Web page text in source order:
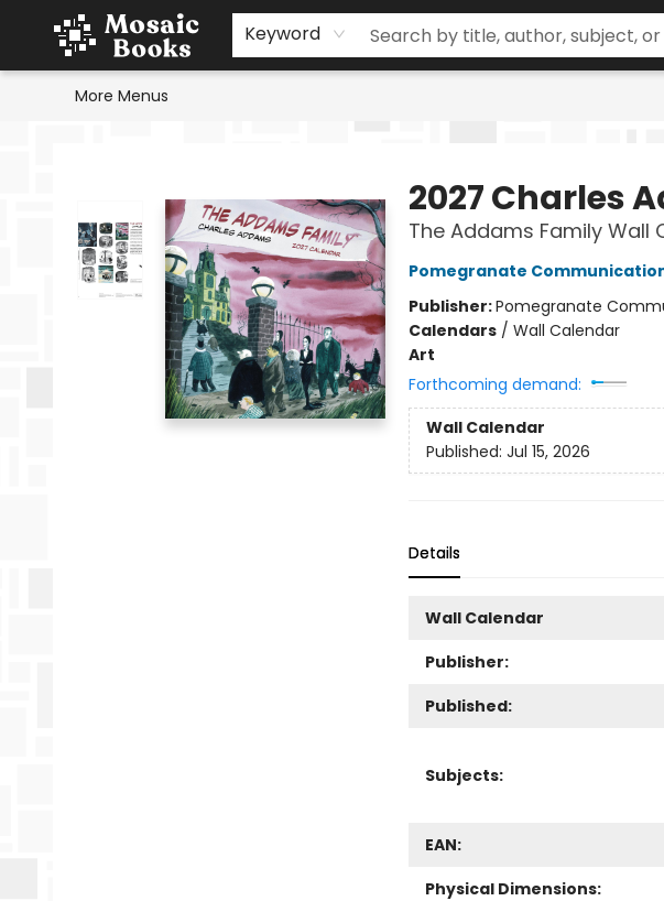
Keyword
Home
Events
Browse
Gift Cards
Staff Picks
Schools & Teachers
Reading Challenge
About
Contact & Hours
More Menus
2027 Charles
The Addams Family Wall
Pomegranate
Publisher:Pomegranate
Calendars/ Wall Calendar
Art
Forthcoming demand:
Wall Calendar
Published: Jul 15, 2026
Details
Wall Calendar
Publisher:
Published:
Subjects:
EAN:
Physical Dimensions: